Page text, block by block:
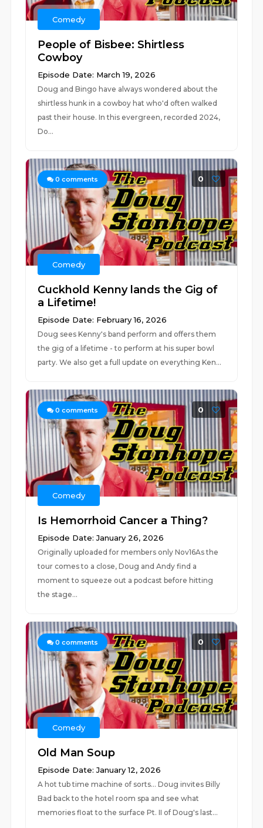
Comedy
People of Bisbee: Shirtless
Cowboy
Episode Date: March 19, 2026
Doug and Bingo have always wondered about the
shirtless hunk in a cowboy hat who'd often walked
past their house. In this evergreen, recorded 2024,
Do...
0 comments 0
Comedy
Cuckhold Kenny lands the Gig of
a Lifetime!
Episode Date: February 16, 2026
Doug sees Kenny's band perform and offers them
the gig of a lifetime - to perform at his super bowl
party. We also get a full update on everything Ken...
0 comments 0
Comedy
Is Hemorrhoid Cancer a Thing?
Episode Date: January 26, 2026
Originally uploaded for members only Nov16As the
tour comes to a close, Doug and Andy find a
moment to squeeze out a podcast before hitting
the stage...
0 comments 0
Comedy
Old Man Soup
Episode Date: January 12, 2026
A hot tub time machine of sorts... Doug invites Billy
Bad back to the hotel room spa and see what
memories float to the surface Pt. II of Doug's last...